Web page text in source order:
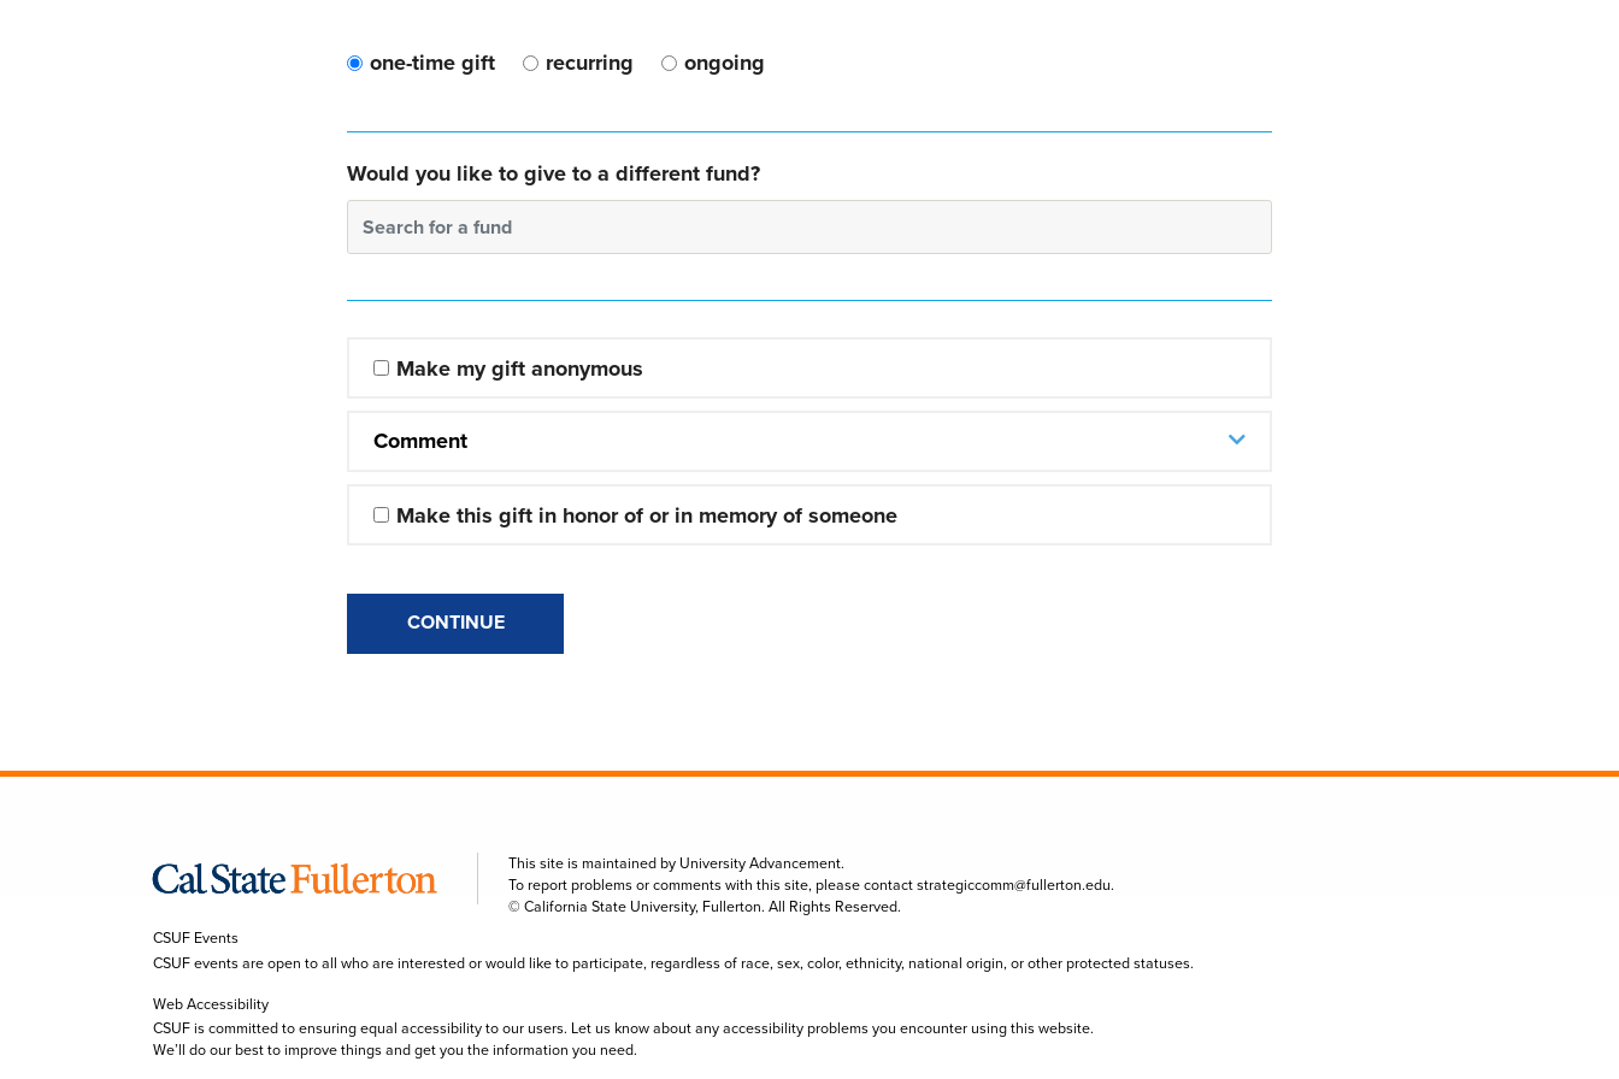
one-time gift recurring ongoing
Would you like to give to a different fund?
Search for a fund
Make my gift anonymous
Comment
Make this gift in honor of or in memory of someone
CONTINUE
This site is maintained by University Advancement.
To report problems or comments with this site, please contactstrategiccomm@fullerton.edu.
© California State University, Fullerton. All Rights Reserved.
CSUF Events
CSUF events are open to all who are interested or would like to participate, regardless of race, sex, color, ethnicity, national origin, or other protected statuses.
Web Accessibility
CSUF is committed to ensuring equal accessibility to our users. Let us know about any accessibility problems you encounter using this website.
We’ll do our best to improve things and get you the information you need.